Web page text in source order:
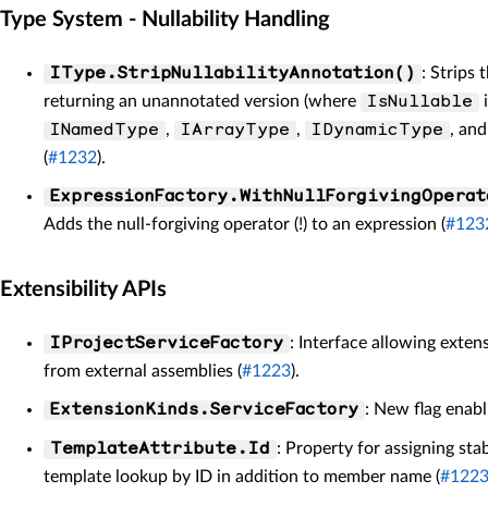
Type System - Nullability Handling
IType.StripNullabilityAnnotation() : Strips
returning an unannotated version (where
IsNullable
INamedType , IArrayType , IDynamicType ,
(#1232).
Adds the null-forgiving operator (!) to an expression (
Extensibility APIs
IProjectServiceFactory : Interface allowing
from external assemblies (#1223).
ExtensionKinds.ServiceFactory : New flag
TemplateAttribute.Id : Property for assigning
template lookup by ID in addition to member name (#1223